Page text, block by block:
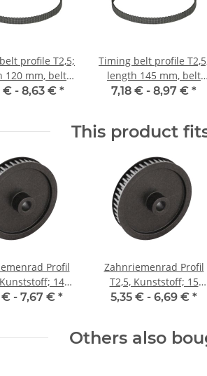
profile T2,5;
120 mm, belt
6 mm
€ - 8,63 € *
Timing belt profile
length 145 mm, belt
width 6 mm
7,18 € - 8,97 € *
This product
Profil
14
Riemenbreite 6
€ - 7,67 € *
Zahnriemenrad Profil
T2,5, Kunststoff; 15
Zähne; Riemenbreite 6
5,35 € - 6,69 € *
Others also